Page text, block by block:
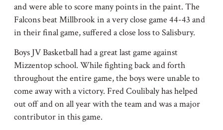
and were able to score many points in the paint. The
Falcons beat Millbrook in a very close game 44-43 and
in their final game, suffered a close loss to Salisbury.
Boys JV Basketball had a great last game against
Mizzentop school. While fighting back and forth
throughout the entire game, the boys were unable to
come away with a victory. Fred Coulibaly has helped
out off and on all year with the team and was a major
contributor in this game.